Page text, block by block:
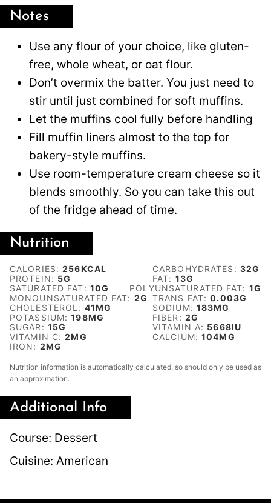
Notes
Use any flour of your choice, like gluten-
free, whole wheat, or oat flour.
Don’t overmix the batter. You just need to
stir until just combined for soft muffins.
Let the muffins cool fully before handling
Fill muffin liners almost to the top for
bakery-style muffins.
Use room-temperature cream cheese so it
blends smoothly. So you can take this out
of the fridge ahead of time.
Nutrition
CALORIES:256KCAL CARBOHYDRATES: 32G
PROTEIN: 5G FAT: 13G
SATURATED FAT: 10G POLYUNSATURATED FAT: 1G
MONOUNSATURATED FAT: 2G TRANS FAT:0.003G
CHOLESTEROL: 41MG SODIUM: 183MG
POTASSIUM:198MG FIBER: 2G
SUGAR: 15G VITAMIN A: 5668IU
VITAMIN C:2MG CALCIUM:104MG
IRON: 2MG
Nutrition information is automatically calculated, so should only be used as
an approximation.
Additional Info
Course: Dessert
Cuisine: American